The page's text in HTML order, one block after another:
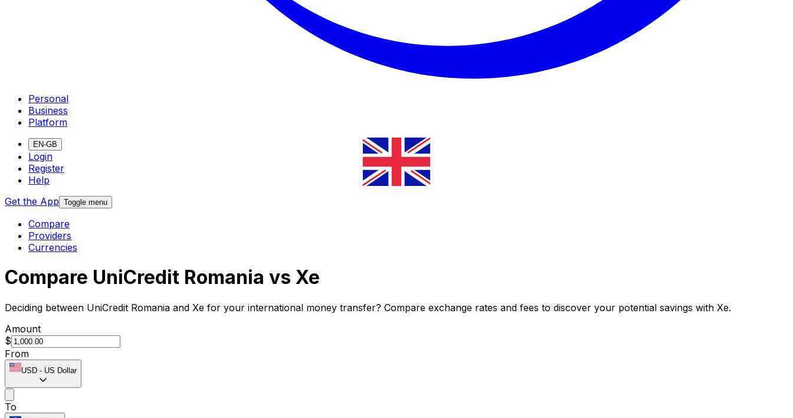
Personal
Business
Platform
EN-GB
Login
Register
Help
Get the App Toggle menu
Compare
Providers
Currencies
Compare UniCredit Romania vs Xe
Deciding between UniCredit Romania and Xe for your international money transfer? Compare exchange rates and fees to discover your potential savings with Xe.
Amount
$
From
USD - US Dollar
To